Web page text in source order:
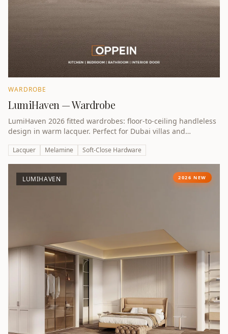
WARDROBE
LumiHaven — Wardrobe
LumiHaven 2026 fitted wardrobes: floor-to-ceiling handleless
design in warm lacquer. Perfect for Dubai villas and
Lacquer Melamine Soft-Close Hardware
LUMIHAVEN 2026 NEW